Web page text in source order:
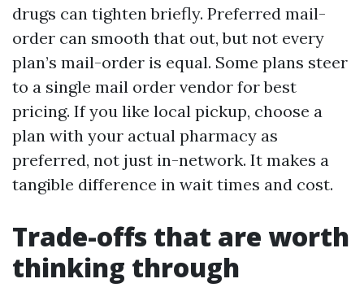
drugs can tighten briefly. Preferred mail-
order can smooth that out, but not every
plan’s mail-order is equal. Some plans steer
to a single mail order vendor for best
pricing. If you like local pickup, choose a
plan with your actual pharmacy as
preferred, not just in-network. It makes a
tangible difference in wait times and cost.
Trade-offs that are worth
thinking through